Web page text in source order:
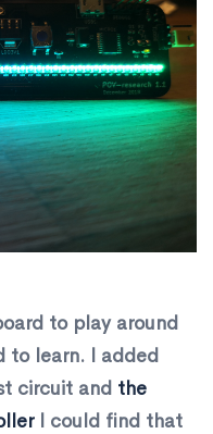
to play around
to learn. I added
circuit and the
I could find that